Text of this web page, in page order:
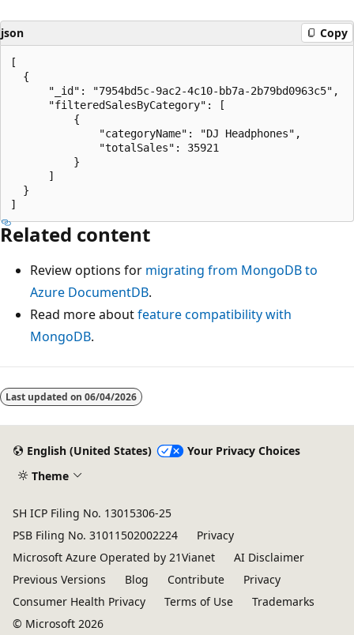
json Copy
[
  {
      "_id": "7954bd5c-9ac2-4c10-bb7a-2b79bd0963c5",
      "filteredSalesByCategory": [
          {
              "categoryName": "DJ Headphones",
              "totalSales": 35921
          }
      ]
  }
Related content
Review options for migrating from MongoDB to
Azure DocumentDB.
Read more aboutfeature compatibility with
MongoDB.
Last updated on 06/04/2026
English (United States)
Your Privacy Choices
Theme
SH ICP Filing No. 13015306-25
PSB Filing No. 31011502002224
Privacy
Microsoft Azure Operated by 21Vianet
AI Disclaimer
Previous Versions
Blog Contribute
Privacy
Consumer Health Privacy
Terms of Use
Trademarks
© Microsoft 2026